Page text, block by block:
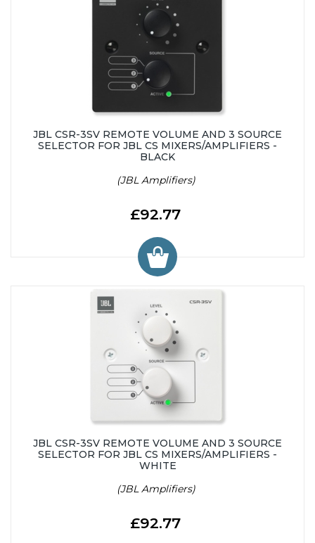
JBL CSR-3SV REMOTE VOLUME AND 3 SOURCE
SELECTOR FOR JBL CS MIXERS/AMPLIFIERS -
BLACK
(JBL Amplifiers)
£92.77
JBL CSR-3SV REMOTE VOLUME AND 3 SOURCE
SELECTOR FOR JBL CS MIXERS/AMPLIFIERS -
WHITE
(JBL Amplifiers)
£92.77